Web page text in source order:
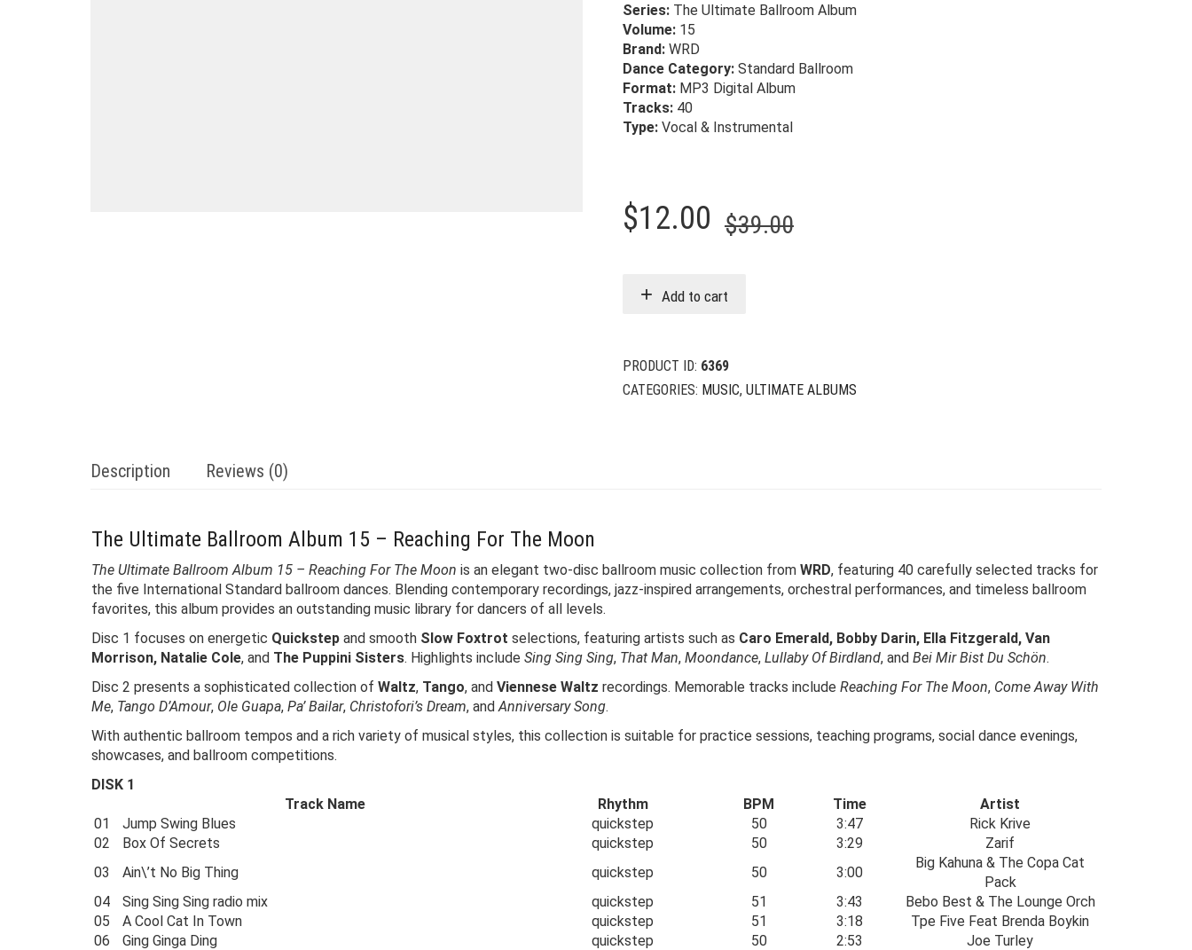
Series: The Ultimate Ballroom Album
Volume: 15
Brand: WRD
Dance Category: Standard Ballroom
Format: MP3 Digital Album
Tracks: 40
Type: Vocal & Instrumental
$39.00Original
$12.00
Current
Add to cart
PRODUCT ID: 6369
CATEGORIES: MUSIC, ULTIMATE ALBUMS
Description Reviews (0)
The Ultimate Ballroom Album 15 – Reaching For The Moon
The Ultimate Ballroom Album 15 – Reaching For The Moon is an elegant two-disc ballroom music collection from WRD, featuring 40 carefully selected tracks for
the five International Standard ballroom dances. Blending contemporary recordings, jazz-inspired arrangements, orchestral performances, and timeless ballroom
favorites, this album provides an outstanding music library for dancers of all levels.
Disc 1 focuses on energetic Quickstep and smooth Slow Foxtrot selections, featuring artists such as Caro Emerald, Bobby Darin, Ella Fitzgerald, Van
Morrison, Natalie Cole, and The Puppini Sisters. Highlights include Sing Sing Sing, That Man, Moondance, Lullaby Of Birdland, and Bei Mir Bist Du Schön.
Disc 2 presents a sophisticated collection of Waltz, Tango, and Viennese Waltz recordings. Memorable tracks include Reaching For The Moon, Come Away With
Me, Tango D’Amour, Ole Guapa, Pa’ Bailar, Christofori’s Dream, andAnniversary Song.
With authentic ballroom tempos and a rich variety of musical styles, this collection is suitable for practice sessions, teaching programs, social dance evenings,
showcases, and ballroom competitions.
DISK 1
Track Name
Rhythm BPM Time
Artist
01
Jump Swing Blues quickstep 50 3:47
Rick Krive
02
Box Of Secrets quickstep 50 3:29
Zarif
03
Ain\’t No Big Thing quickstep 50 3:00
Big Kahuna & The Copa Cat
Pack
04
Sing Sing Sing radio mix quickstep 51 3:43
Bebo Best & The Lounge Orch
05
A Cool Cat In Town quickstep 51 3:18
Tpe Five Feat Brenda Boykin
06
Ging Ginga Ding quickstep 50 2:53
Joe Turley